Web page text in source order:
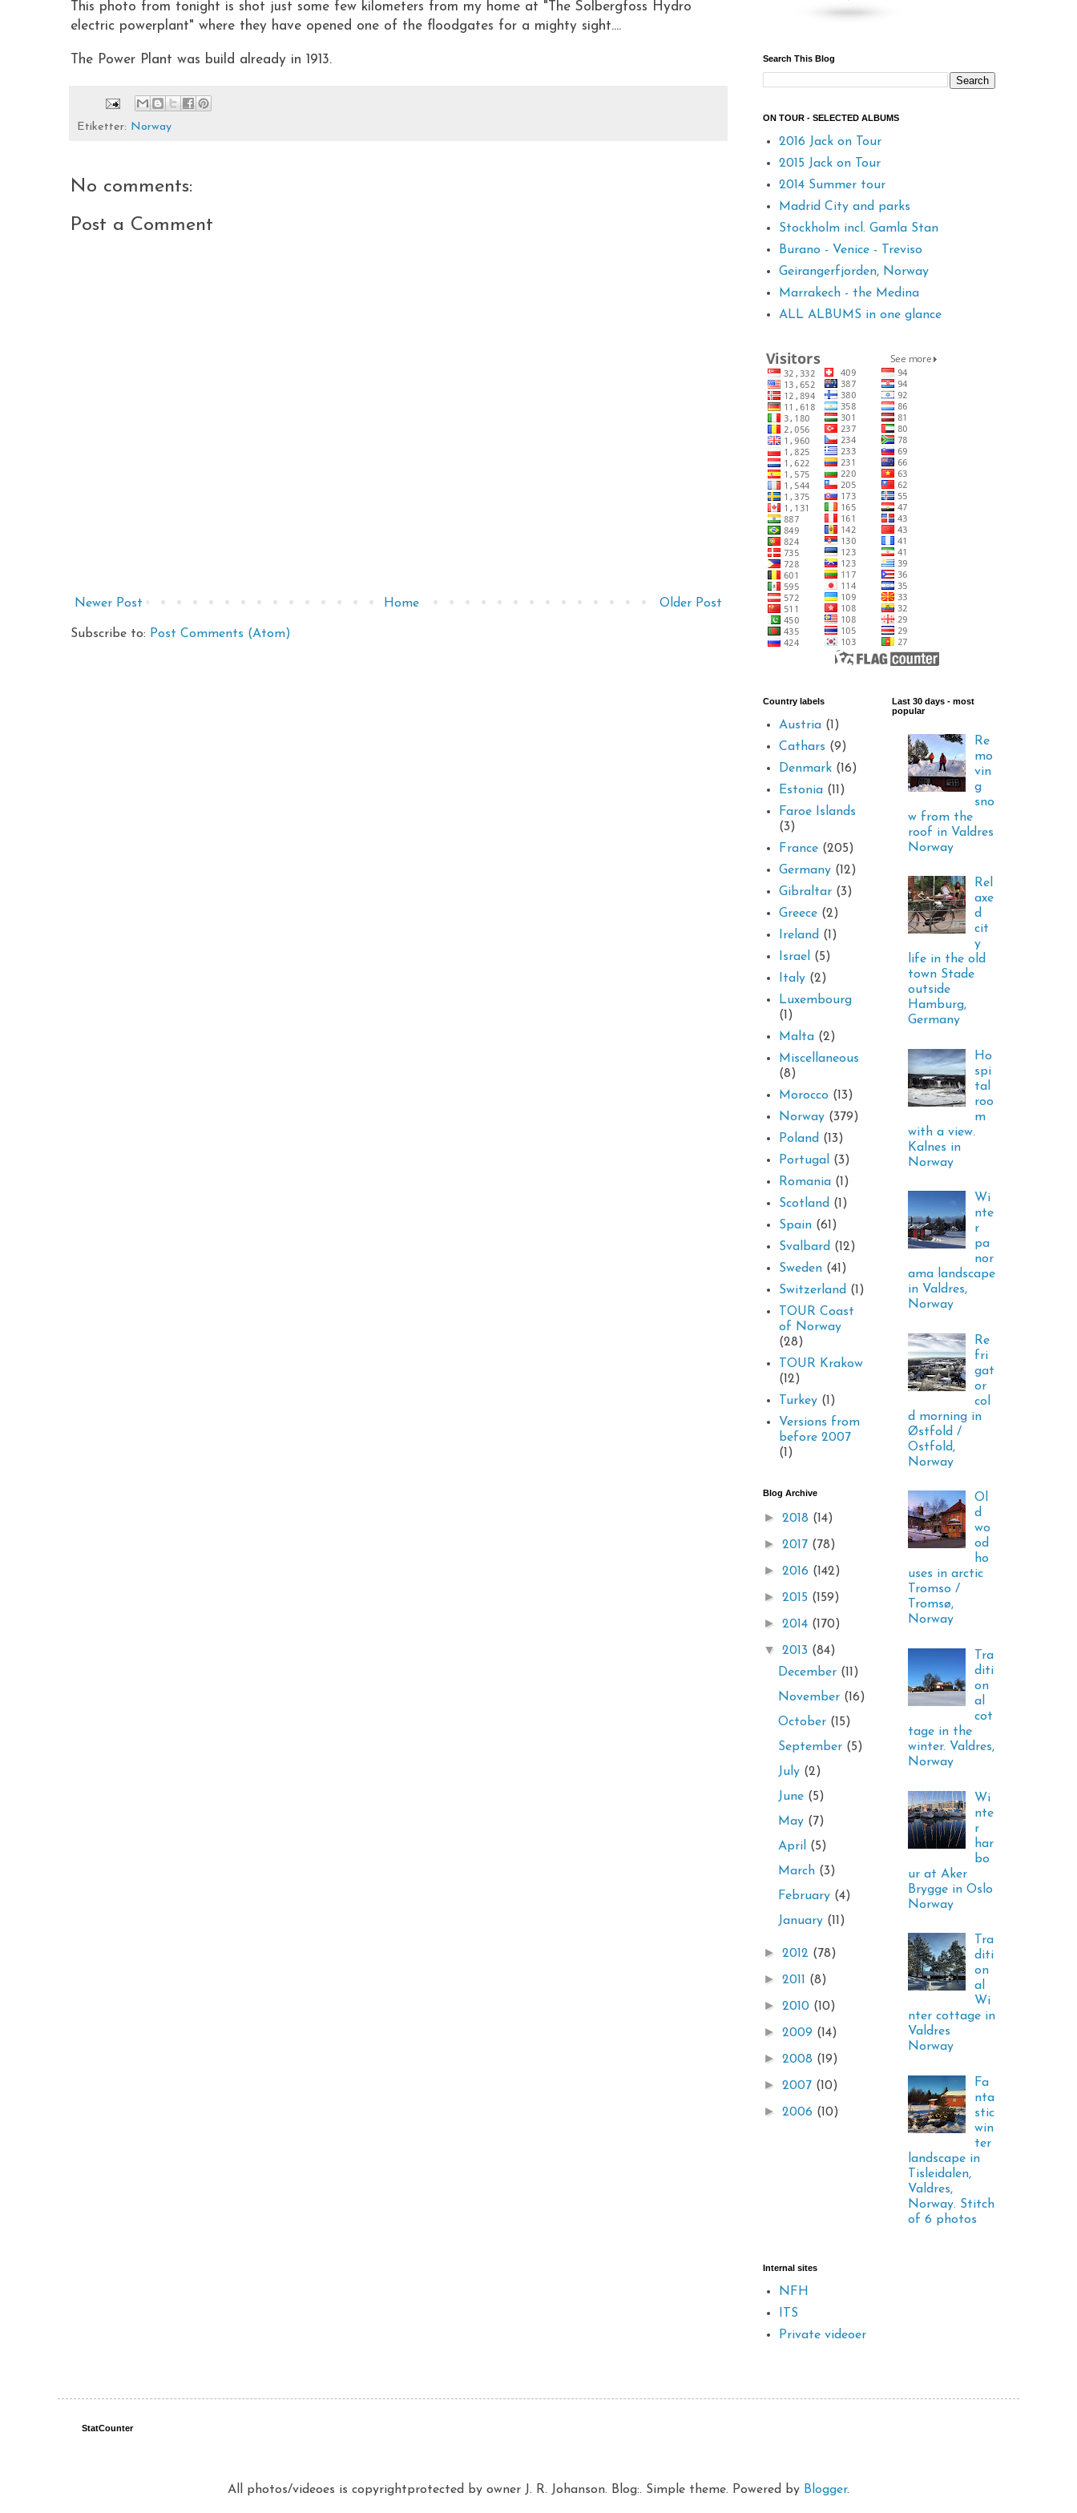
This photo from tonight is shot just some few kilometers from my home at "The Solbergfoss Hydro
electric powerplant" where they have opened one of the floodgates for a mighty sight....
The Power Plant was build already in 1913.
Etiketter: Norway
No comments:
Post a Comment
Newer Post Older Post
Home
Subscribe to: Post Comments (Atom)
Search This Blog
ON TOUR - SELECTED ALBUMS
2016 Jack on Tour
2015 Jack on Tour
2014 Summer tour
Madrid City and parks
Stockholm incl. Gamla Stan
Burano - Venice - Treviso
Geirangerfjorden, Norway
Marrakech - the Medina
ALL ALBUMS in one glance
Country labels
Austria (1)
Cathars (9)
Denmark (16)
Estonia (11)
Faroe Islands
(3)
France (205)
Germany (12)
Gibraltar (3)
Greece (2)
Ireland (1)
Israel (5)
Italy (2)
Luxembourg
(1)
Malta (2)
Miscellaneous
(8)
Morocco (13)
Norway (379)
Poland (13)
Portugal (3)
Romania (1)
Scotland (1)
Spain (61)
Svalbard (12)
Sweden (41)
Switzerland (1)
TOUR Coast
of Norway
(28)
TOUR Krakow
(12)
Turkey (1)
Versions from
before 2007
(1)
Blog Archive
► 2018 (14)
► 2017 (78)
► 2016 (142)
► 2015 (159)
► 2014 (170)
▼ 2013 (84)
December (11)
November (16)
October (15)
September (5)
July (2)
June (5)
May (7)
April (5)
March (3)
February (4)
January (11)
► 2012 (78)
► 2011 (8)
► 2010 (10)
► 2009 (14)
► 2008 (19)
► 2007 (10)
► 2006 (10)
Last 30 days - most
popular
Re
mo
vin
g
sno
w from the
roof in Valdres
Norway
Rel
axe
d
cit
y
life in the old
town Stade
outside
Hamburg,
Germany
Ho
spi
tal
roo
m
with a view.
Kalnes in
Norway
Wi
nte
r
pa
nor
ama landscape
in Valdres,
Norway
Re
fri
gat
or
col
d morning in
Østfold /
Ostfold,
Norway
Ol
d
wo
od
ho
uses in arctic
Tromso /
Tromsø,
Norway
Tra
diti
on
al
cot
tage in the
winter. Valdres,
Norway
Wi
nte
r
har
bo
ur at Aker
Brygge in Oslo
Norway
Tra
diti
on
al
Wi
nter cottage in
Valdres
Norway
Fa
nta
stic
win
ter
landscape in
Tisleidalen,
Valdres,
Norway. Stitch
of 6 photos
Internal sites
NFH
ITS
Private videoer
StatCounter
All photos/videoes is copyrightprotected by owner J. R. Johanson. Blog:. Simple theme. Powered by Blogger.